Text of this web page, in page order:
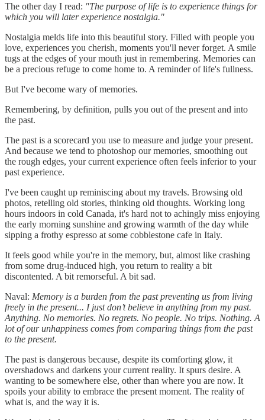
The other day I read: "The purpose of life is to experience things for
which you will later experience nostalgia."
Nostalgia melds life into this beautiful story. Filled with people you
love, experiences you cherish, moments you'll never forget. A smile
tugs at the edges of your mouth just in remembering. Memories can
be a precious refuge to come home to. A reminder of life's fullness.
But I've become wary of memories.
Remembering, by definition, pulls you out of the present and into
the past.
The past is a scorecard you use to measure and judge your present.
And because we tend to photoshop our memories, smoothing out
the rough edges, your current experience often feels inferior to your
past experience.
I've been caught up reminiscing about my travels. Browsing old
photos, retelling old stories, thinking old thoughts. Working long
hours indoors in cold Canada, it's hard not to achingly miss enjoying
the early morning sunshine and growing warmth of the day while
sipping a frothy espresso at some cobblestone cafe in Italy.
It feels good while you're in the memory, but, almost like crashing
from some drug-induced high, you return to reality a bit
discontented. A bit remorseful. A bit sad.
Naval: Memory is a burden from the past preventing us from living
freely in the present... I just don’t believe in anything from my past.
Anything. No memories. No regrets. No people. No trips. Nothing. A
lot of our unhappiness comes from comparing things from the past
to the present.
The past is dangerous because, despite its comforting glow, it
overshadows and darkens your current reality. It spurs desire. A
wanting to be somewhere else, other than where you are now. It
spoils your ability to embrace the present moment. The reality of
what is, and the way it is.